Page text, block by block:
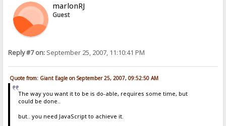
marlonRJ
Guest
Reply #7 on: September 25, 2007, 11:10:41 PM
Quote from: Giant Eagle on September 25, 2007, 09:52:50 AM
The way you want it to be is do-able, requires some time, but
could be done..
but.. you need JavaScript to achieve it.